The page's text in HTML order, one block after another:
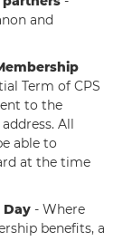
and
Term of CPS
to the
All
able to
at the time
Day - Where
benefits, a